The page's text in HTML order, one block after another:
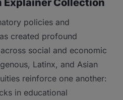
policies and
created profound
social and economic
Latinx, and Asian
reinforce one another:
in educational